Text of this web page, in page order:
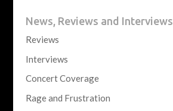
News, Reviews and Interviews
Reviews
Interviews
Concert Coverage
Rage and Frustration